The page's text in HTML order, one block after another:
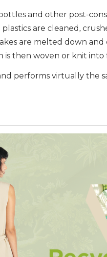
and other post-
plastics are cleaned,
are melted down
is then woven or knit
performs virtually the